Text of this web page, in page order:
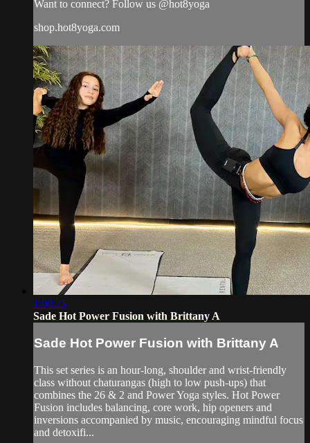
Want to connect? Follow us @hot8yoga
shop.hot8yoga.com
1:00:25
Sade Hot Power Fusion with Brittany A
Sade Hot Power Fusion with Brittany A
This set series is an hour-long, shoulder and wrist-friendly
class without chaturangas (high to low push-ups) that
combines the 26 & 2 and Power Yoga styles. Hot Power
Fusion includes balancing, core work, hip openers and
inversions accompanied by music, encouraging mindful focus
and detoxifi...